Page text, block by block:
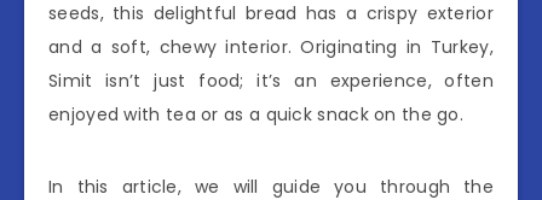
seeds, this delightful bread has a crispy exterior
and a soft, chewy interior. Originating in Turkey,
Simit isn’t just food; it’s an experience, often
enjoyed with tea or as a quick snack on the go.
In this article, we will guide you through the